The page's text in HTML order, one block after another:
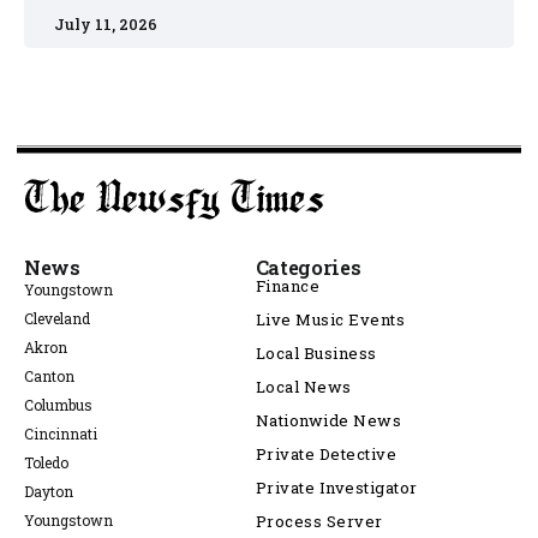
July 11, 2026
News
Youngstown
Cleveland
Akron
Canton
Columbus
Cincinnati
Toledo
Dayton
Youngstown
Categories
Finance
Live Music Events
Local Business
Local News
Nationwide News
Private Detective
Private Investigator
Process Server